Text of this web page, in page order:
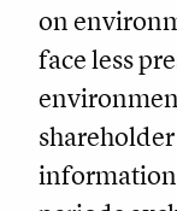
on
face less